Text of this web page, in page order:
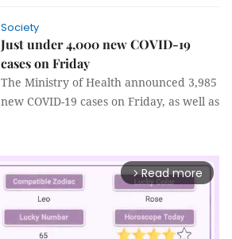
Society
Just under 4,000 new COVID-19
cases on Friday
The Ministry of Health announced 3,985
new COVID-19 cases on Friday, as well as
arrow_forward_ios Read more